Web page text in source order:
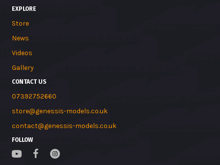
EXPLORE
Store
News
Videos
Gallery
CONTACT US
07392752660
store@genessis-models.co.uk
contact@genessis-models.co.uk
FOLLOW